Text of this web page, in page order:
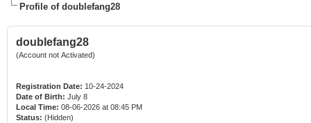
Profile of doublefang28
doublefang28
(Account not Activated)
Registration Date: 10-24-2024
Date of Birth: July 8
Local Time: 08-06-2026 at 08:45 PM
Status: (Hidden)